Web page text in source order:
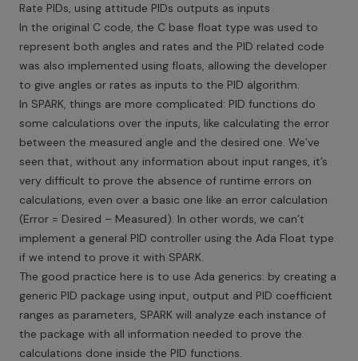
Rate PIDs, using attitude PIDs outputs as inputs
In the original C code, the C base float type was used to
represent both angles and rates and the PID related code
was also implemented using floats, allowing the developer
to give angles or rates as inputs to the PID algorithm.
In SPARK, things are more complicated: PID functions do
some calculations over the inputs, like calculating the error
between the measured angle and the desired one. We’ve
seen that, without any information about input ranges, it’s
very difficult to prove the absence of runtime errors on
calculations, even over a basic one like an error calculation
(Error = Desired – Measured). In other words, we can’t
implement a general PID controller using the Ada Float type
if we intend to prove it with SPARK.
The good practice here is to use Ada generics: by creating a
generic PID package using input, output and PID coefficient
ranges as parameters, SPARK will analyze each instance of
the package with all information needed to prove the
calculations done inside the PID functions.